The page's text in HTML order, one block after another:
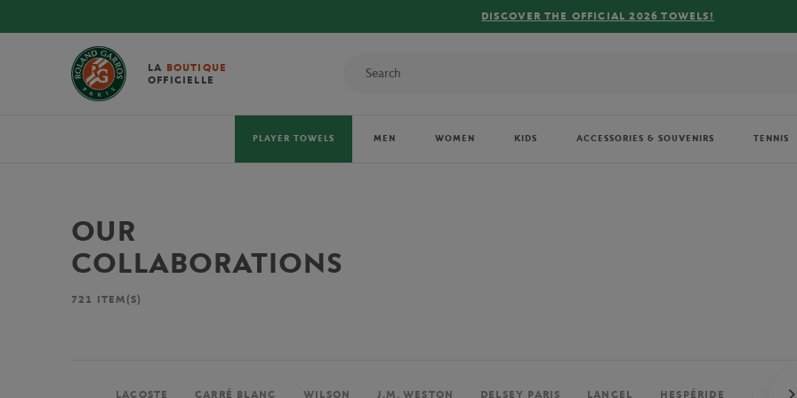
FREE DELIVERY ON ORDERS OVER €80 !
LA BOUTIQUE
OFFICIELLE
PLAYER TOWELS MEN WOMEN KIDS ACCESSORIES & SOUVENIRS TENNIS
OUR
COLLABORATIONS
721 ITEM(S)
LACOSTE CARRÉ BLANC WILSON J.M. WESTON DELSEY PARIS LANCEL HESPÉRIDE PERRIER